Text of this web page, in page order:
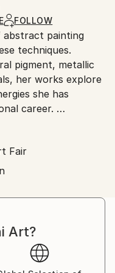
guidelines.
FOLLOW
abstract painting
techniques.
pigment, metallic
her works explore
she has
career.
decade ago, Emi
Tokyo and New
Gaultier, Alexander
as an occasional
many exhibitions
recent ones in
(2019).
Fair
Art?